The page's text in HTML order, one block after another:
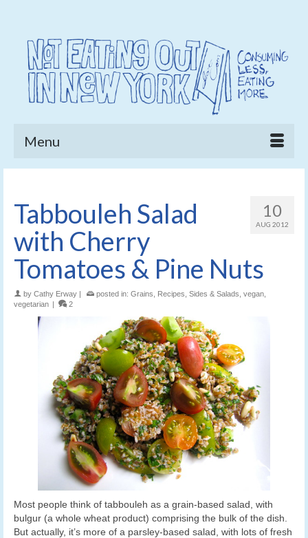
Menu
10
AUG 2012
Tabbouleh Salad
with Cherry
Tomatoes & Pine Nuts
by Cathy Erway | posted in: Grains Recipes Sides & Salads vegan
vegetarian | 2
Most people think of tabbouleh as a grain-based salad, with
bulgur (a whole wheat product) comprising the bulk of the dish.
But actually, it’s more of a parsley-based salad, with lots of fresh